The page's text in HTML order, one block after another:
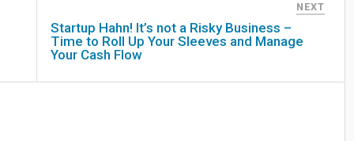
NEXT
Startup Hahn! It’s not a Risky Business –
Time to Roll Up Your Sleeves and Manage
Your Cash Flow